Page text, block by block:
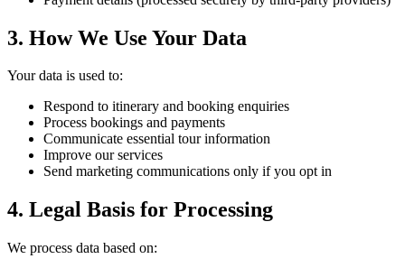
3. How We Use Your Data
Your data is used to:
Respond to itinerary and booking enquiries
Process bookings and payments
Communicate essential tour information
Improve our services
Send marketing communications only if you opt in
4. Legal Basis for Processing
We process data based on: